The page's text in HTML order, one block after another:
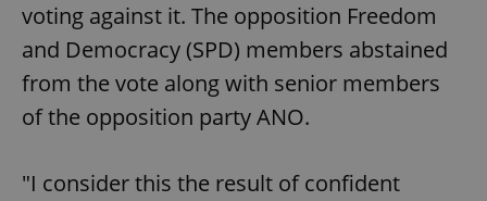
voting against it. The opposition Freedom
and Democracy (SPD) members abstained
from the vote along with senior members
of the opposition party ANO.
"I consider this the result of confident